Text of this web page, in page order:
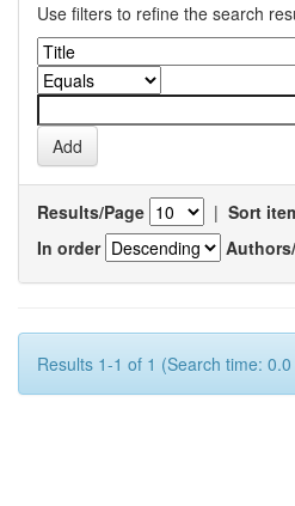
Use filters to refine the search
Results/Page | Sort
In order
Results 1-1 of 1 (Search time: